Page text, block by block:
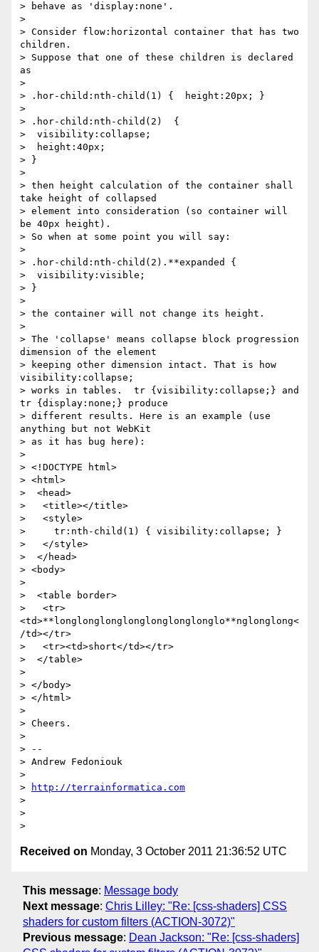
> behave as 'display:none'.
>
> Consider flow:horizontal container that has two
children.
> Suppose that one of these children is declared
as
>
> .hor-child:nth-child(1) {  height:20px; }
>
> .hor-child:nth-child(2)  {
>  visibility:collapse;
>  height:40px;
> }
>
> then height calculation of the container shall
take height of collapsed
> element into consideration (so container will
be 40px height).
> So when at some point you will say:
>
> .hor-child:nth-child(2).**expanded {
>  visibility:visible;
> }
>
> the container will not change its height.
>
> The 'collapse' means collapse block progression
dimension of the element
> keeping other dimension intact. That is how
visibility:collapse;
> works in tables.  tr {visibility:collapse;} and
tr {display:none;} produce
> different results. Here is an example (use
anything but not WebKit
> as it has bug here):
>
> <!DOCTYPE html>
> <html>
>  <head>
>   <title></title>
>   <style>
>     tr:nth-child(1) { visibility:collapse; }
>   </style>
>  </head>
> <body>
>
>  <table border>
>   <tr>
<td>**longlonglonglonglonglonglonglo**nglonglong<
/td></tr>
>   <tr><td>short</td></tr>
>  </table>
>
> </body>
> </html>
>
> Cheers.
>
> --
> Andrew Fedoniouk
>
>
http://terrainformatica.com
>
>
Received on Monday, 3 October 2011 21:36:52 UTC
This message: Message body
Next message: Chris Lilley: "Re: [css-shaders] CSS
shaders for custom filters (ACTION-3072)"
Previous message: Dean Jackson: "Re: [css-shaders]